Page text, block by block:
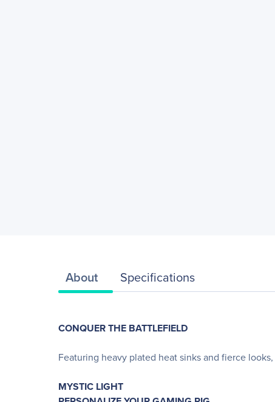
About Specifications
CONQUER THE BATTLEFIELD
Featuring heavy plated heat sinks and fierce
MYSTIC LIGHT